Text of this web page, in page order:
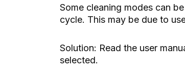
Some cleaning modes can
cycle. This may be due to
Solution: Read the user
selected.